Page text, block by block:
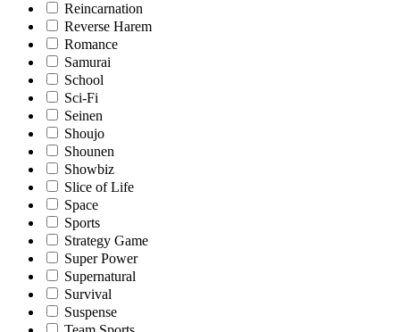
Reincarnation
Reverse Harem
Romance
Samurai
School
Sci-Fi
Seinen
Shoujo
Shounen
Showbiz
Slice of Life
Space
Sports
Strategy Game
Super Power
Supernatural
Survival
Suspense